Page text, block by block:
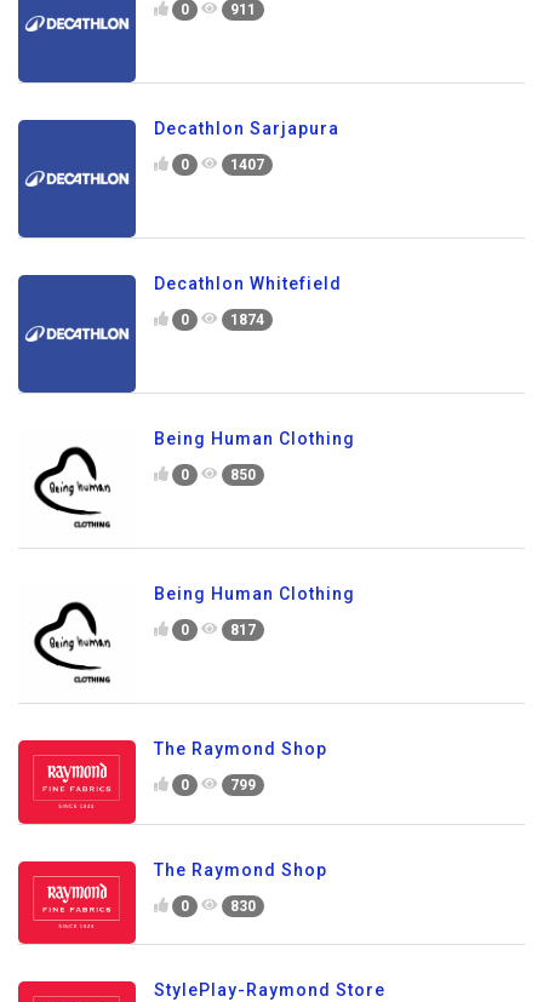
0 911
Decathlon Sarjapura
0 1407
Decathlon Whitefield
0 1874
Being Human Clothing
0 850
Being Human Clothing
0 817
The Raymond Shop
0 799
The Raymond Shop
0 830
StylePlay-Raymond Store